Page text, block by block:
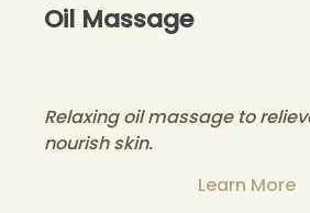
Oil Massage
Relaxing oil massage to
nourish skin.
Learn More